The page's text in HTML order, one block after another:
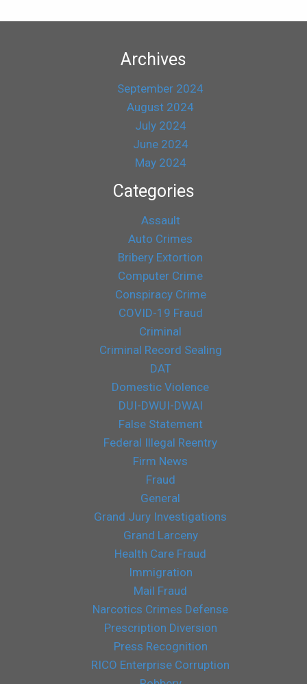
Archives
September 2024
August 2024
July 2024
June 2024
May 2024
Categories
Assault
Auto Crimes
Bribery Extortion
Computer Crime
Conspiracy Crime
COVID-19 Fraud
Criminal
Criminal Record Sealing
DAT
Domestic Violence
DUI-DWUI-DWAI
False Statement
Federal Illegal Reentry
Firm News
Fraud
General
Grand Jury Investigations
Grand Larceny
Health Care Fraud
Immigration
Mail Fraud
Narcotics Crimes Defense
Prescription Diversion
Press Recognition
RICO Enterprise Corruption